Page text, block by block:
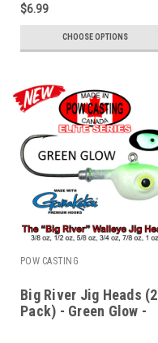
$6.99
CHOOSE OPTIONS
POW CASTING
Big River Jig Heads (2
Pack) - Green Glow -